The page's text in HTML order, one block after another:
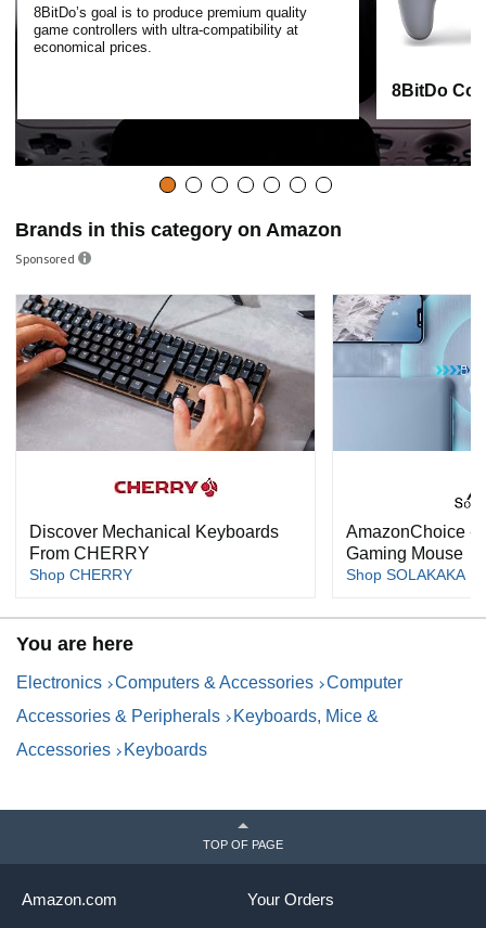
8BitDo’s goal is to produce premium quality
game controllers with ultra-compatibility at
economical prices.
8BitDo
Brands in this category on Amazon
Sponsored
Discover Mechanical Keyboards
From CHERRY
Shop CHERRY
AmazonChoice -
Gaming Mouse
Shop SOLAKAKA
You are here
Electronics Computers & Accessories
Computer
Accessories & Peripherals
Keyboards, Mice &
Accessories
Keyboards
TOP OF PAGE
Your Orders
Amazon.com